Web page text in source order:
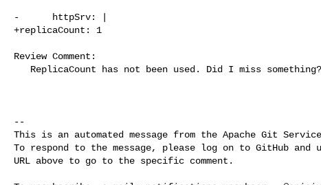
-      httpSrv: |
+replicaCount: 1
Review Comment:
--
This is an automated message from the Apache Git
To respond to the message, please log on to GitHub and
URL above to go to the specific comment.